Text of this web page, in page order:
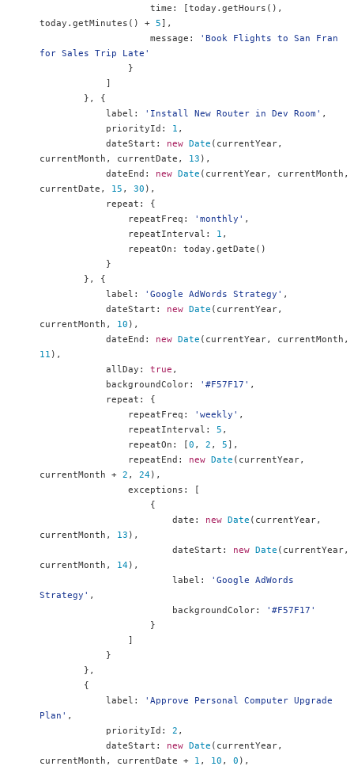
                    time
: [today . getHours (),
today . getMinutes () + 5],
                    message
:
'Book Flights to San Fran
for Sales Trip Late'
}
]
},
{
            label
: 'Install New Router in Dev Room' ,
            priorityId
: 1 ,
            dateStart
: new Date ( currentYear,
currentMonth , currentDate , 13 ),
            dateEnd
: new Date ( currentYear, currentMonth ,
currentDate , 15 , 30 ),
            repeat
:
{
                repeatFreq
: 'monthly' ,
                repeatInterval
: 1 ,
                repeatOn
: today . getDate ()
}
},
{
            label
: 'Google AdWords Strategy' ,
            dateStart
: new Date ( currentYear,
currentMonth , 10 ),
            dateEnd
: new Date ( currentYear, currentMonth ,
11 ),
            allDay
: true ,
            backgroundColor
: '#F57F17' ,
            repeat
:
{
                repeatFreq
: 'weekly' ,
                repeatInterval
: 5 ,
                repeatOn
: [0 , 2 , 5],
                repeatEnd
: new Date ( currentYear,
currentMonth + 2 , 24),
                exceptions
:
[
{
                        date
: new Date ( currentYear,
currentMonth , 13 ),
                        dateStart
: new Date ( currentYear,
currentMonth , 14),
                        label
:
'Google AdWords
Strategy' ,
                        backgroundColor
:
'#F57F17'
}
]
}
},
{
            label
:
'Approve Personal Computer Upgrade
Plan' ,
            priorityId
: 2 ,
            dateStart
: new Date ( currentYear,
currentMonth , currentDate + 1 , 10 , 0 ),